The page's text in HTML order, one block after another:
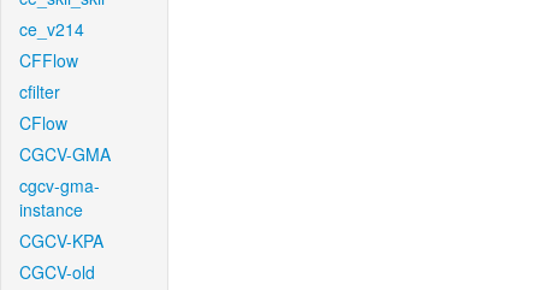
ce_v214
CFFlow
cfilter
CFlow
CGCV-GMA
cgcv-gma-
instance
CGCV-KPA
CGCV-old